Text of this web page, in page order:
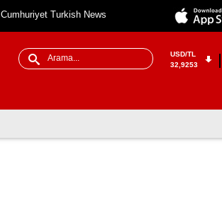
Cumhuriyet Turkish News
USD/TL
32,9253